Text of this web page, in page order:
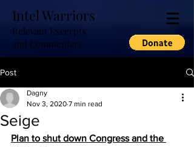
Intel Warriors
Relevant Excerpts
and Commentary
Post
Seige
Dagny
Nov 3, 2020 7 min read
Plan to shut down Congress and the